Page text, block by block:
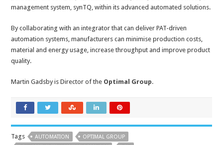
management system, synTQ, within its advanced automated solutions.
By collaborating with an integrator that can deliver PAT-driven
automation systems, manufacturers can minimise production costs,
material and energy usage, increase throughput and improve product
quality.
Martin Gadsby is Director of the Optimal Group.
Tags AUTOMATION
OPTIMAL GROUP